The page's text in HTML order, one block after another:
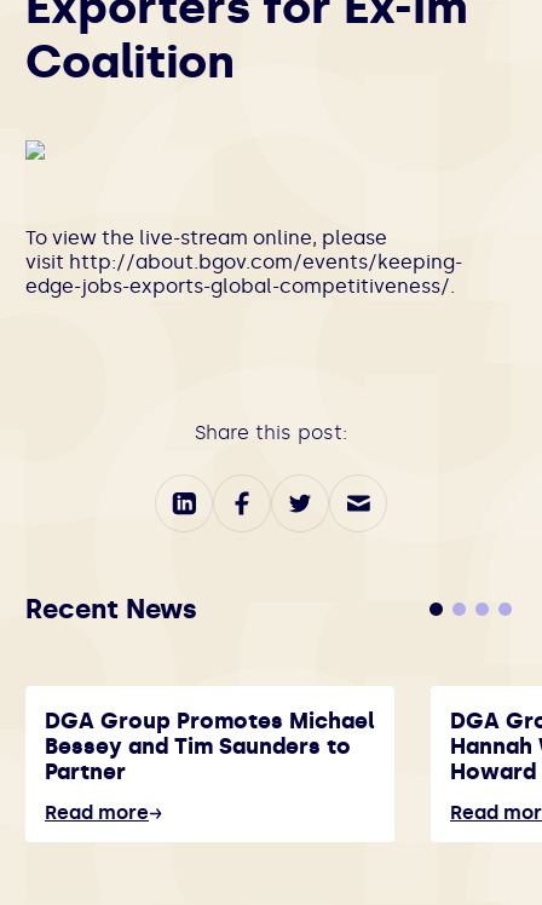
Coalition
To view the live-stream online, please
visit http://about.bgov.com/events/keeping-
edge-jobs-exports-global-competitiveness/.
Share this post:
Recent News
DGA Group Promotes Michael
Bessey and Tim Saunders to
Partner
Read more
DGA
Hannah
Howard
Read